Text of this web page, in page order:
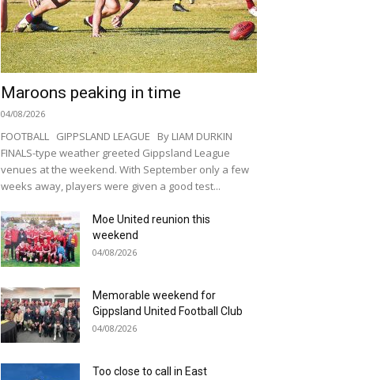
Maroons peaking in time
04/08/2026
FOOTBALL GIPPSLAND LEAGUE By LIAM DURKIN
FINALS-type weather greeted Gippsland League
venues at the weekend. With September only a few
weeks away, players were given a good test...
Moe United reunion this
weekend
04/08/2026
Memorable weekend for
Gippsland United Football Club
04/08/2026
Too close to call in East